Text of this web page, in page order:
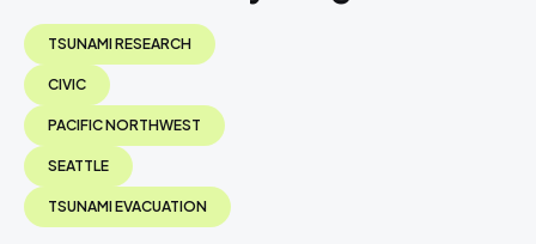
TSUNAMI RESEARCH
CIVIC
PACIFIC NORTHWEST
SEATTLE
TSUNAMI EVACUATION